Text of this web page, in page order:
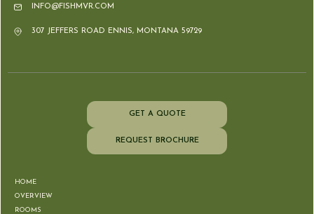
INFO@FISHMVR.COM
307 JEFFERS ROAD ENNIS, MONTANA 59729
GET A QUOTE
REQUEST BROCHURE
HOME
OVERVIEW
ROOMS